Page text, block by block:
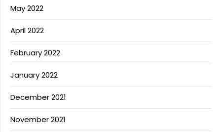
May 2022
April 2022
February 2022
January 2022
December 2021
November 2021